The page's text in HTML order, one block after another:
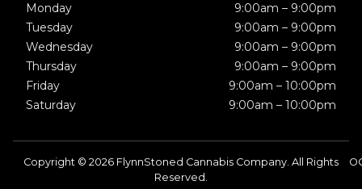
Monday
9:00am – 9:00pm
Tuesday
9:00am – 9:00pm
Wednesday
9:00am – 9:00pm
Thursday
9:00am – 9:00pm
Friday
9:00am – 10:00pm
Saturday
9:00am – 10:00pm
Copyright © 2026 FlynnStoned Cannabis Company. All Rights
Reserved.